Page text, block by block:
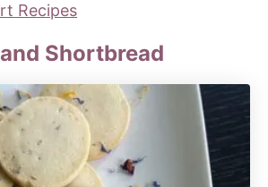
Recipes
Shortbread